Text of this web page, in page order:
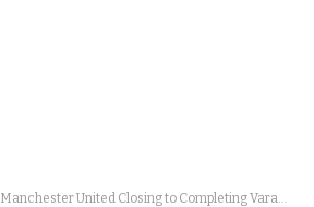
Manchester United Closing to Completing Varane Deal